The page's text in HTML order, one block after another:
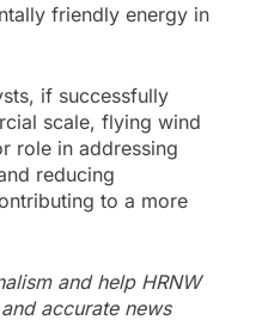
friendly energy in
if successfully
scale, flying wind
role in addressing
reducing
to a more
and help HRNW
accurate news